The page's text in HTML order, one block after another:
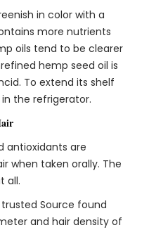
in color with a
more nutrients
oils tend to be clearer
hemp seed oil is
To extend its shelf
the refrigerator.
antioxidants are
when taken orally. The
all.
trusted Source found
and hair density of